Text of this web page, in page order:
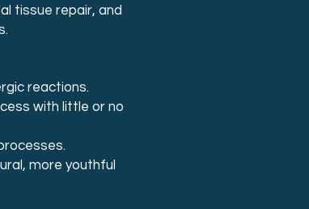
tissue repair, and
reactions.
with little or no
more youthful